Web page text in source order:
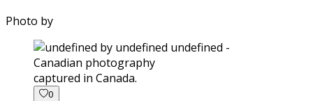
Photo by
captured in Canada.
0